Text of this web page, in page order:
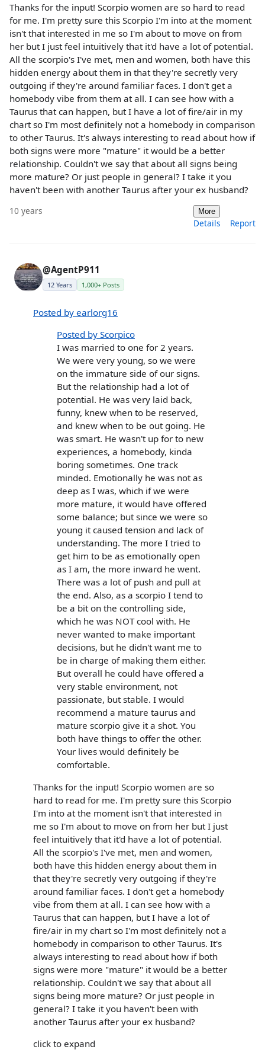
Thanks for the input! Scorpio women are so hard to read
for me. I'm pretty sure this Scorpio I'm into at the moment
isn't that interested in me so I'm about to move on from
her but I just feel intuitively that it'd have a lot of potential.
All the scorpio's I've met, men and women, both have this
hidden energy about them in that they're secretly very
outgoing if they're around familiar faces. I don't get a
homebody vibe from them at all. I can see how with a
Taurus that can happen, but I have a lot of fire/air in my
chart so I'm most definitely not a homebody in comparison
to other Taurus. It's always interesting to read about how if
both signs were more "mature" it would be a better
relationship. Couldn't we say that about all signs being
more mature? Or just people in general? I take it you
haven't been with another Taurus after your ex husband?
10 years More
Details Report
@AgentP911
12 Years 1,000+ Posts
Posted by earlorg16
Posted by Scorpico
I was married to one for 2 years.
We were very young, so we were
on the immature side of our signs.
But the relationship had a lot of
potential. He was very laid back,
funny, knew when to be reserved,
and knew when to be out going. He
was smart. He wasn't up for to new
experiences, a homebody, kinda
boring sometimes. One track
minded. Emotionally he was not as
deep as I was, which if we were
more mature, it would have offered
some balance; but since we were so
young it caused tension and lack of
understanding. The more I tried to
get him to be as emotionally open
as I am, the more inward he went.
There was a lot of push and pull at
the end. Also, as a scorpio I tend to
be a bit on the controlling side,
which he was NOT cool with. He
never wanted to make important
decisions, but he didn't want me to
be in charge of making them either.
But overall he could have offered a
very stable environment, not
passionate, but stable. I would
recommend a mature taurus and
mature scorpio give it a shot. You
both have things to offer the other.
Your lives would definitely be
comfortable.
Thanks for the input! Scorpio women are so
hard to read for me. I'm pretty sure this Scorpio
I'm into at the moment isn't that interested in
me so I'm about to move on from her but I just
feel intuitively that it'd have a lot of potential.
All the scorpio's I've met, men and women,
both have this hidden energy about them in
that they're secretly very outgoing if they're
around familiar faces. I don't get a homebody
vibe from them at all. I can see how with a
Taurus that can happen, but I have a lot of
fire/air in my chart so I'm most definitely not a
homebody in comparison to other Taurus. It's
always interesting to read about how if both
signs were more "mature" it would be a better
relationship. Couldn't we say that about all
signs being more mature? Or just people in
general? I take it you haven't been with
another Taurus after your ex husband?
click to expand